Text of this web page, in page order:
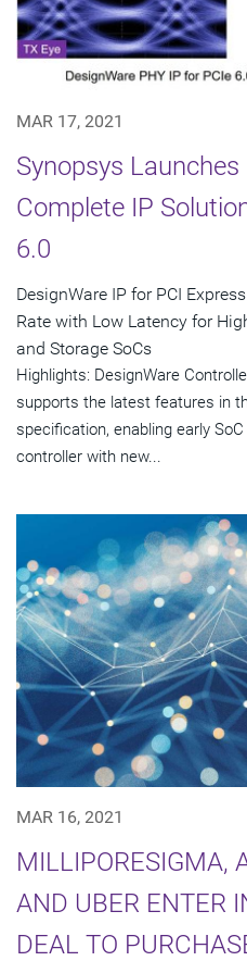
MAR 17, 2021
Synopsys
Complete IP
6.0
DesignWare IP for PCI
Rate with Low Latency for
and Storage SoCs
Highlights: DesignWare
supports the latest features in
specification, enabling early
controller with new...
MAR 16, 2021
MILLIPORESIGMA,
AND UBER ENTER
DEAL TO